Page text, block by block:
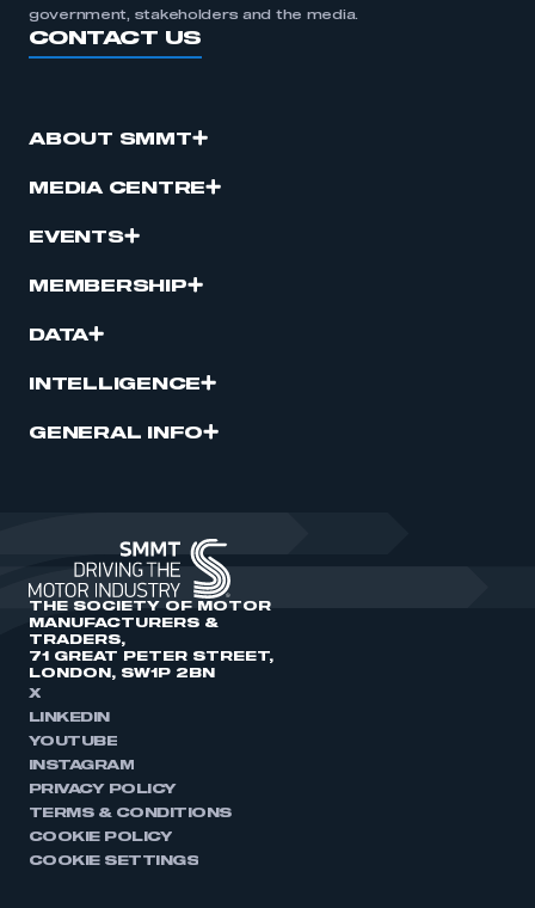
government, stakeholders and the media.
CONTACT US
ABOUT SMMT
MEDIA CENTRE
EVENTS
MEMBERSHIP
DATA
INTELLIGENCE
GENERAL INFO
THE SOCIETY OF MOTOR
MANUFACTURERS &
TRADERS,
71 GREAT PETER STREET,
LONDON, SW1P 2BN
X
LINKEDIN
YOUTUBE
INSTAGRAM
PRIVACY POLICY
TERMS & CONDITIONS
COOKIE POLICY
COOKIE SETTINGS